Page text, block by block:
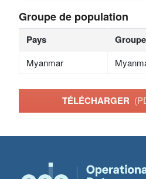
Groupe de population
Pays
Myanmar
TÉLÉCHARGER